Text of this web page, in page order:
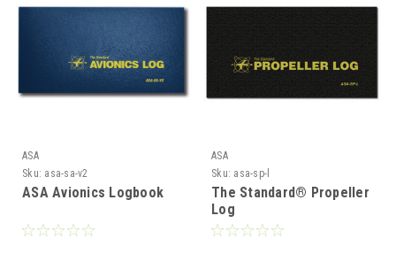
ASA
Sku: asa-sa-v2
ASA Avionics Logbook
ASA
Sku: asa-sp-l
The Standard® Propeller
Log